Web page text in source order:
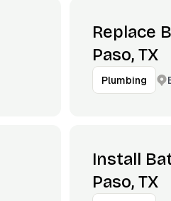
Replace
Paso, TX
Plumbing
Install
Paso, TX